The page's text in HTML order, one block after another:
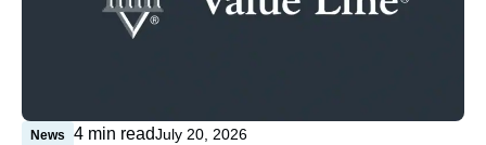
News 4 min readJuly 20, 2026